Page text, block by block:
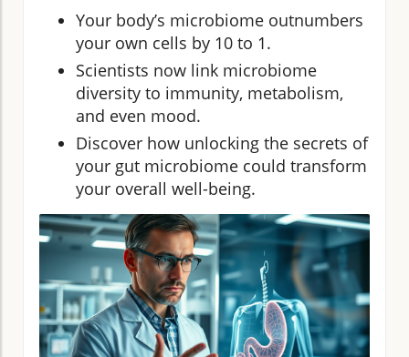
Your body’s microbiome outnumbers
your own cells by 10 to 1.
Scientists now link microbiome
diversity to immunity, metabolism,
and even mood.
Discover how unlocking the secrets of
your gut microbiome could transform
your overall well-being.